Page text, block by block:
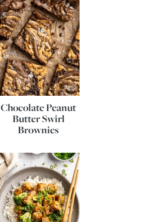
Chocolate Peanut
Butter Swirl
Brownies